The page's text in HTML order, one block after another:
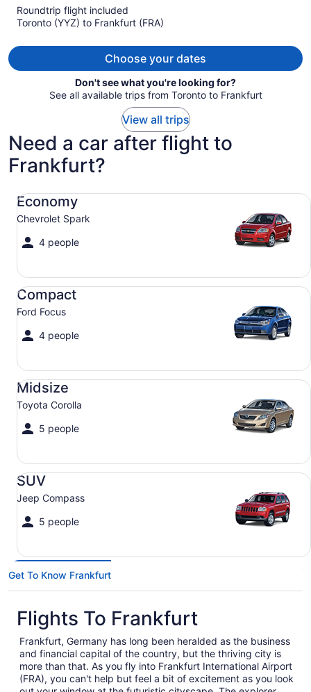
person
Roundtrip flight included
Toronto (YYZ) to Frankfurt (FRA)
Choose your dates
Don't see what you're looking for?
See all available trips from Toronto to Frankfurt
View all trips
Need a car after flight to
Frankfurt?
Economy
Chevrolet Spark
4 people
Economy Chevrolet Spark
Compact
Ford Focus
4 people
Compact Ford Focus
Midsize
Toyota Corolla
5 people
Midsize Toyota Corolla
SUV
Jeep Compass
5 people
SUV Jeep Compass
Get To Know Frankfurt
Flights To Frankfurt
Frankfurt, Germany has long been heralded as the business
and financial capital of the country, but the thriving city is
more than that. As you fly into Frankfurt International Airport
(FRA), you can't help but feel a bit of excitement as you look